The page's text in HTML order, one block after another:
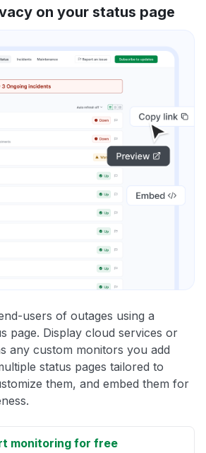
on your status page
users of outages using a
page. Display cloud services or
any custom monitors you add
status pages tailored to
them, and embed them for
monitoring for free